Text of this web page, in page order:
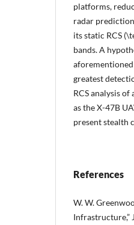
platforms,
radar
its static RCS
bands. A
greatest
RCS analysis
as the X-47B
present stealth
References
W. W.
Infrastructure,”